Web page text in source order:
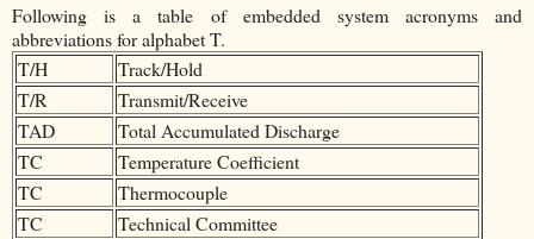
Following is a table of embedded system acronyms and
abbreviations for alphabet T.
T/H
Track/Hold
T/R
Transmit/Receive
TAD
Total Accumulated Discharge
TC
Temperature Coefficient
TC
Thermocouple
TC
Technical Committee